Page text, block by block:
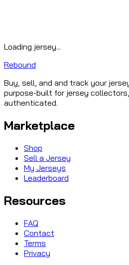
Loading jersey...
Rebound
Buy, sell, and and track your
purpose-built for jersey
authenticated.
Marketplace
Shop
Sell a Jersey
My Jerseys
Leaderboard
Resources
FAQ
Contact
Terms
Privacy